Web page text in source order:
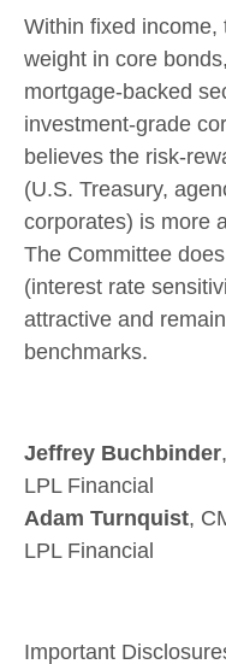
Within fixed income,
weight in core
mortgage-backed
investment-grade
believes the risk-
(U.S. Treasury,
corporates) is more
The Committee
(interest rate
attractive and
benchmarks.
Jeffrey Buchbinder
LPL Financial
Adam Turnquist,
LPL Financial
Important